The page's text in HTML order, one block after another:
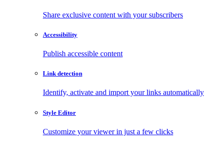
Share exclusive content with your subscribers
Accessibility
Publish accessible content
Link detection
Identify, activate and import your links automatically
Style Editor
Customize your viewer in just a few clicks